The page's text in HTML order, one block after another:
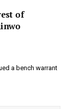
of
a bench warrant